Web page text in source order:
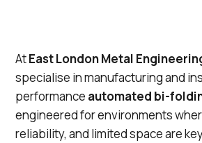
AtEast London Metal
specialise in manufacturing and
performance automated bi-
engineered for environments
reliability, and limited space are